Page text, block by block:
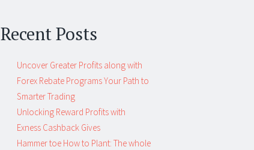
Recent Posts
Uncover Greater Profits along with
Forex Rebate Programs Your Path to
Smarter Trading
Unlocking Reward Profits with
Exness Cashback Gives
Hammer toe How to Plant: The whole